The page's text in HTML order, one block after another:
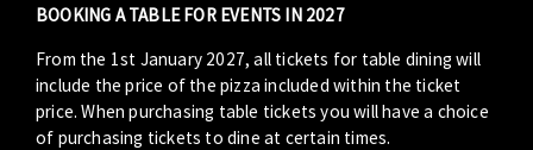
BOOKING A TABLE FOR EVENTS IN 2027
From the 1st January 2027, all tickets for table dining will
include the price of the pizza included within the ticket
price. When purchasing table tickets you will have a choice
of purchasing tickets to dine at certain times.